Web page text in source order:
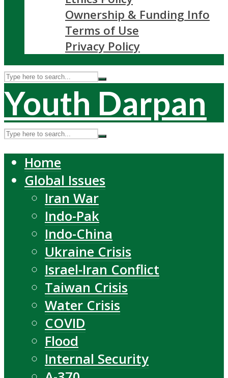
Ownership & Funding Info
Terms of Use
Privacy Policy
Youth Darpan
Home
Global Issues
Iran War
Indo-Pak
Indo-China
Ukraine Crisis
Israel-Iran Conflict
Taiwan Crisis
Water Crisis
COVID
Flood
Internal Security